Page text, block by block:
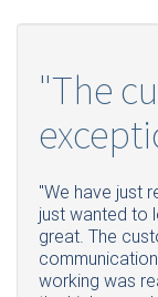
"The
"We have just
just wanted to
great. The
working was